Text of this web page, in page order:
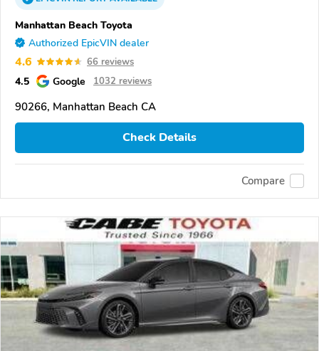
Manhattan Beach Toyota
Authorized EpicVIN dealer
4.6 66 reviews
4.5 Google 1032 reviews
90266, Manhattan Beach CA
Check Details
Compare